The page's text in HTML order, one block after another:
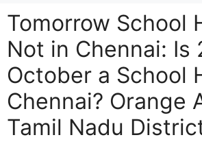
Tomorrow School
Not in Chennai: Is
October a School
Chennai? Orange
Tamil Nadu